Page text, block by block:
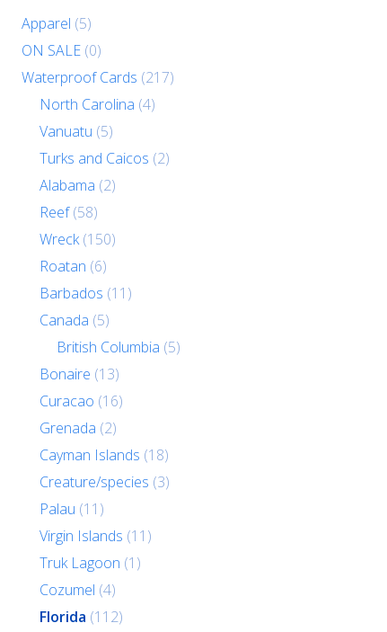
Apparel (5)
ON SALE (0)
Waterproof Cards (217)
North Carolina (4)
Vanuatu (5)
Turks and Caicos (2)
Alabama (2)
Reef (58)
Wreck (150)
Roatan (6)
Barbados (11)
Canada (5)
British Columbia (5)
Bonaire (13)
Curacao (16)
Grenada (2)
Cayman Islands (18)
Creature/species (3)
Palau (11)
Virgin Islands (11)
Truk Lagoon (1)
Cozumel (4)
Florida (112)